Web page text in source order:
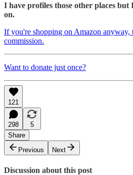
I have profiles those other places
on.
If you're shopping on Amazon anyway,
commission.
Want to donate just once?
121
298
5
Share
Previous
Next
Discussion about this post